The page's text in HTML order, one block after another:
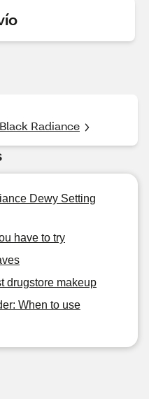
Radiance
Dewy Setting
have to try
drugstore makeup
When to use